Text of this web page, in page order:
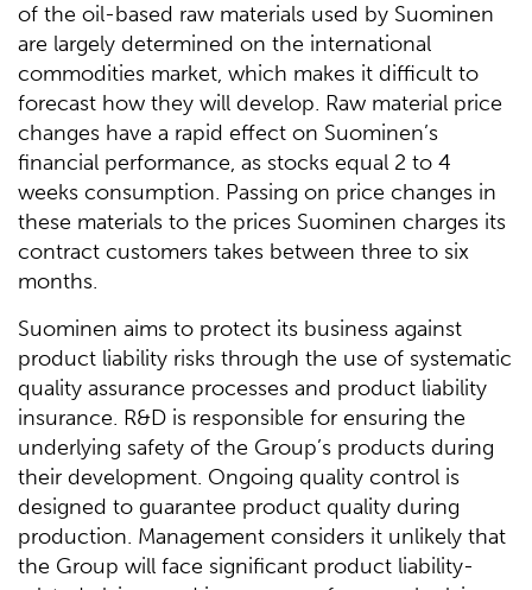
of the oil-based raw materials used by Suominen
are largely determined on the international
commodities market, which makes it difficult to
forecast how they will develop. Raw material price
changes have a rapid effect on Suominen’s
financial performance, as stocks equal 2 to 4
weeks consumption. Passing on price changes in
these materials to the prices Suominen charges its
contract customers takes between three to six
months.
Suominen aims to protect its business against
product liability risks through the use of systematic
quality assurance processes and product liability
insurance. R&D is responsible for ensuring the
underlying safety of the Group’s products during
their development. Ongoing quality control is
designed to guarantee product quality during
production. Management considers it unlikely that
the Group will face significant product liability-